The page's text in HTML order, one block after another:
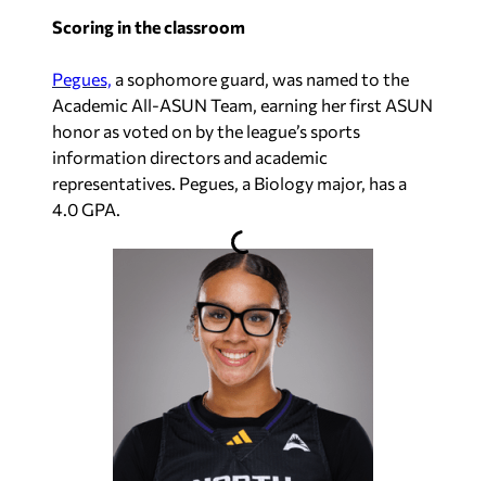
Scoring in the classroom
Pegues, a sophomore guard, was named to the
Academic All-ASUN Team, earning her first ASUN
honor as voted on by the league’s sports
information directors and academic
representatives. Pegues, a Biology major, has a
4.0 GPA.